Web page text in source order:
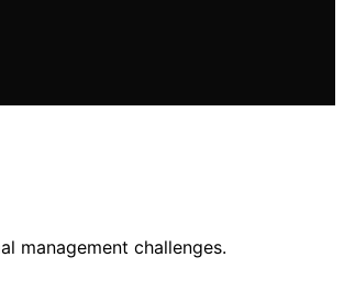
management challenges.